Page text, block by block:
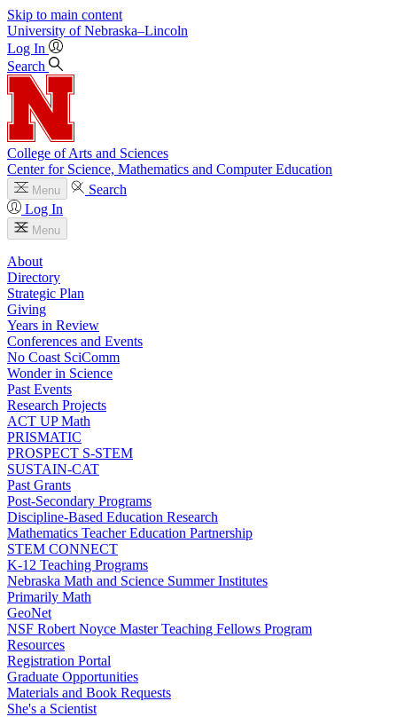
Skip to main content
University of Nebraska–Lincoln
Log In
Search
College of Arts and Sciences
Center for Science, Mathematics and Computer Education
Menu
Search
Log In
Menu
About
Directory
Strategic Plan
Giving
Years in Review
Conferences and Events
No Coast SciComm
Wonder in Science
Past Events
Research Projects
ACT UP Math
PRISMATIC
PROSPECT S-STEM
SUSTAIN-CAT
Past Grants
Post-Secondary Programs
Discipline-Based Education Research
Mathematics Teacher Education Partnership
STEM CONNECT
K-12 Teaching Programs
Nebraska Math and Science Summer Institutes
Primarily Math
GeoNet
NSF Robert Noyce Master Teaching Fellows Program
Resources
Registration Portal
Graduate Opportunities
Materials and Book Requests
She's a Scientist